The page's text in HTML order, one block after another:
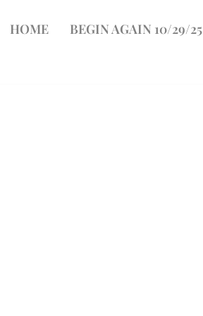
HOME BEGIN AGAIN 10/29/25